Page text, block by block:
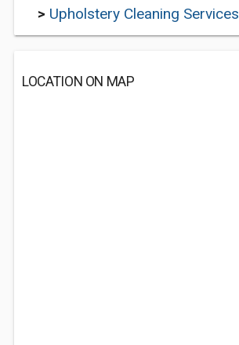
> Upholstery Cleaning Services
LOCATION ON MAP